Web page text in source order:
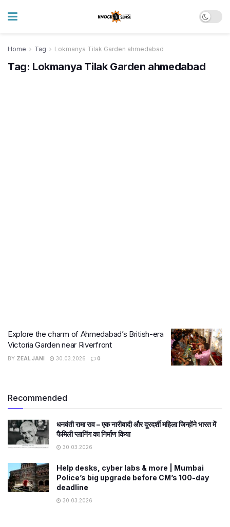
Home Tag Lokmanya Tilak Garden ahmedabad
Tag: Lokmanya Tilak Garden ahmedabad
Explore the charm of Ahmedabad’s British-era
Victoria Garden near Riverfront
BY ZEAL JANI 30.03.2026 0
Recommended
धनवंती रामा राव – एक नारीवादी और दूरदर्शी महिला जिन्होंने भारत में
फैमिली प्लानिंग का निर्माण किया
30.03.2026
Help desks, cyber labs & more | Mumbai
Police’s big upgrade before CM’s 100-day
deadline
30.03.2026